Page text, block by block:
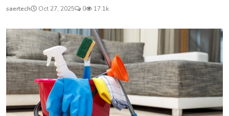
saertech Oct 27, 2025 0 17.1k